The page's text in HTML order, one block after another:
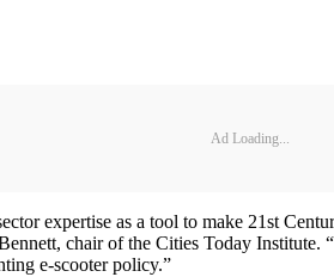
Ad Loading...
expertise as a tool to make 21st
chair of the Cities Today
e-scooter policy.”